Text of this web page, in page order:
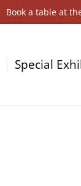
Book a table at
Special